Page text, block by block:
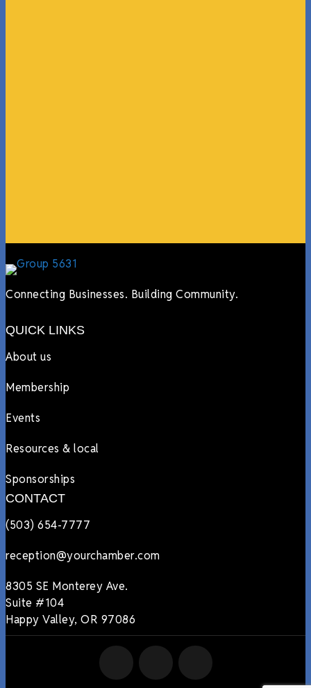
Connecting Businesses. Building Community.
QUICK LINKS
About us
Membership
Events
Resources & local
Sponsorships
CONTACT
(503) 654-7777
reception@yourchamber.com
8305 SE Monterey Ave.
Suite #104
Happy Valley, OR 97086